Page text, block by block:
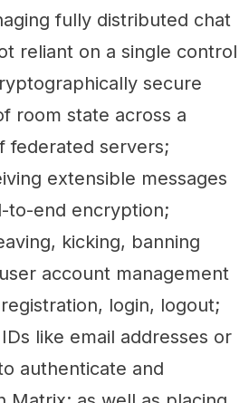
fully distributed chat
reliant on a single control
secure
room state across a
federated servers;
extensible messages
to-end encryption;
kicking, banning
account management
login, logout;
like email addresses or
authenticate and